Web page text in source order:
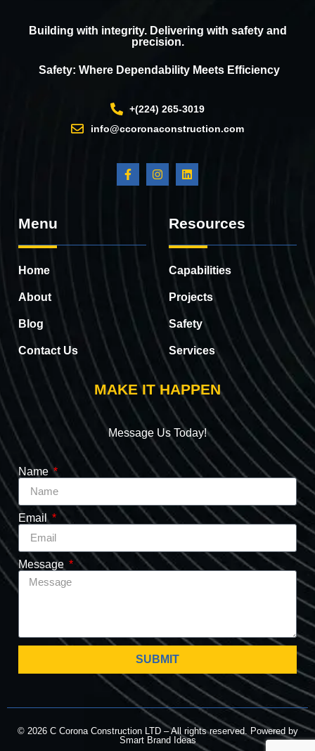
Building with integrity. Delivering with safety and
precision.
Safety: Where Dependability Meets Efficiency
+(224) 265-3019
info@ccoronaconstruction.com
Menu
Home
About
Blog
Contact Us
Resources
Capabilities
Projects
Safety
Services
MAKE IT HAPPEN
Message Us Today!
Name
Email
Message
SUBMIT
© 2026 C Corona Construction LTD – All rights reserved. Powered by
Smart Brand Ideas